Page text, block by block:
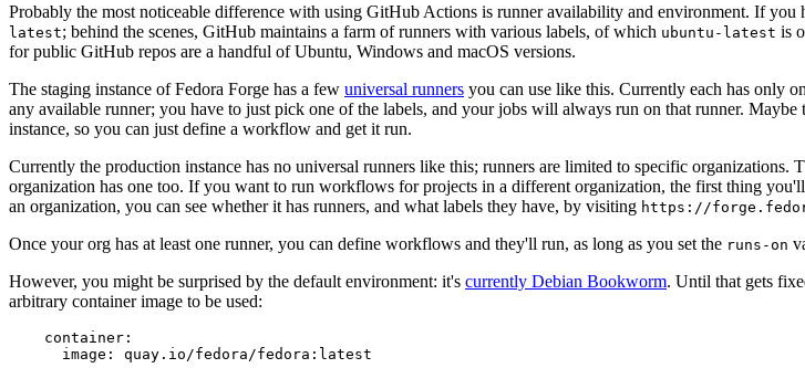
Probably the most noticeable difference with using GitHub Actions is runner availability and environment. If
latest; behind the scenes, GitHub maintains a farm of runners with various labels, of which ubuntu-latest is
for public GitHub repos are a handful of Ubuntu, Windows and macOS versions.
The staging instance of Fedora Forge has a few universal runners you can use like this. Currently each has only
any available runner; you have to just pick one of the labels, and your jobs will always run on that runner.
instance, so you can just define a workflow and get it run.
Currently the production instance has no universal runners like this; runners are limited to specific organizations.
organization has one too. If you want to run workflows for projects in a different organization, the first thing
an organization, you can see whether it has runners, and what labels they have, by visiting https://
Once your org has at least one runner, you can define workflows and they'll run, as long as you set the runs-on
However, you might be surprised by the default environment: it's currently Debian Bookworm. Until that gets
arbitrary container image to be used:
container :
image : quay.io/fedora/fedora:latest